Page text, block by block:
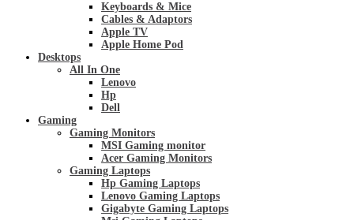
Keyboards & Mice
Cables & Adaptors
Apple TV
Apple Home Pod
Desktops
All In One
Lenovo
Hp
Dell
Gaming
Gaming Monitors
MSI Gaming monitor
Acer Gaming Monitors
Gaming Laptops
Hp Gaming Laptops
Lenovo Gaming Laptops
Gigabyte Gaming Laptops